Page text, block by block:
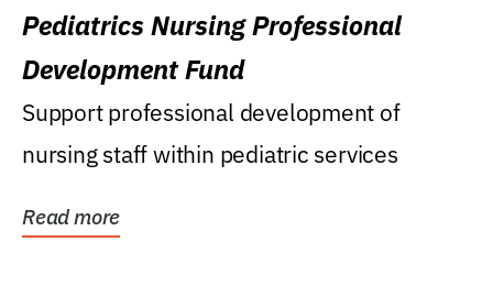
Pediatrics Nursing Professional
Development Fund
Support professional development of
nursing staff within pediatric services
Read more